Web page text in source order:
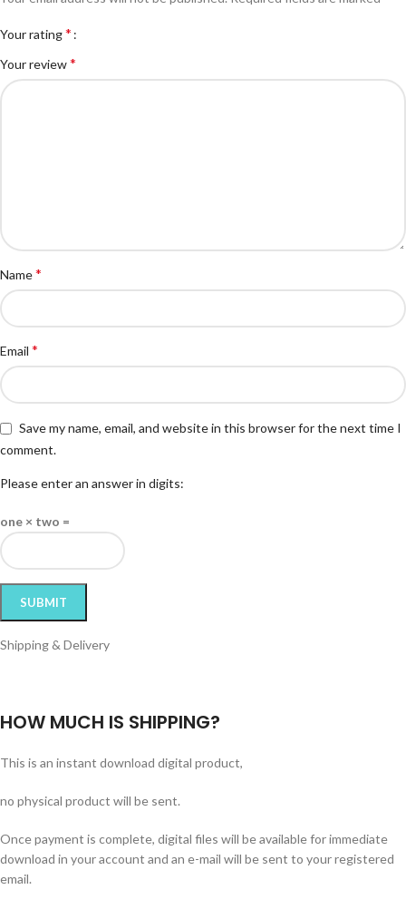
Your rating*
Your review*
Name*
Email *
Save my name, email, and website in this browser for the next time I
comment.
Please enter an answer in digits:
one × two =
Shipping & Delivery
HOW MUCH IS SHIPPING?
This is an instant download digital product,
no physical product will be sent.
Once payment is complete, digital files will be available for immediate
download in your account and an e-mail will be sent to your registered
email.